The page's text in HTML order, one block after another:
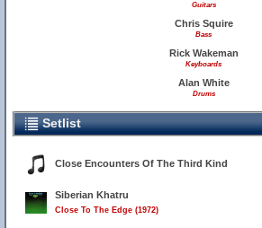
Guitars
Chris Squire
Bass
Rick Wakeman
Keyboards
Alan White
Drums
Setlist
Close Encounters Of The Third Kind
Siberian Khatru
Close To The Edge (1972)